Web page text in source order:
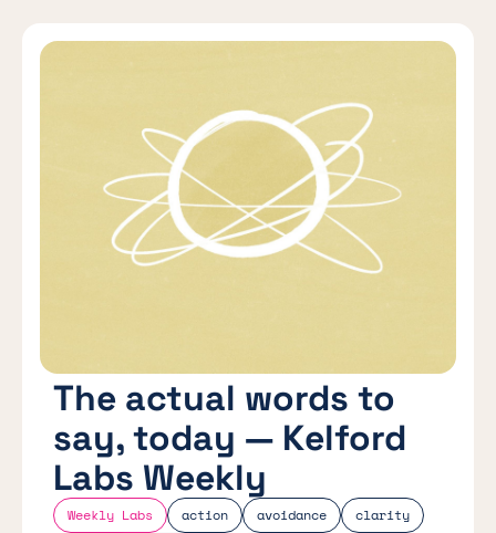
Weekly Labs action avoidance
clarity
The actual words to
say, today — Kelford
Labs Weekly